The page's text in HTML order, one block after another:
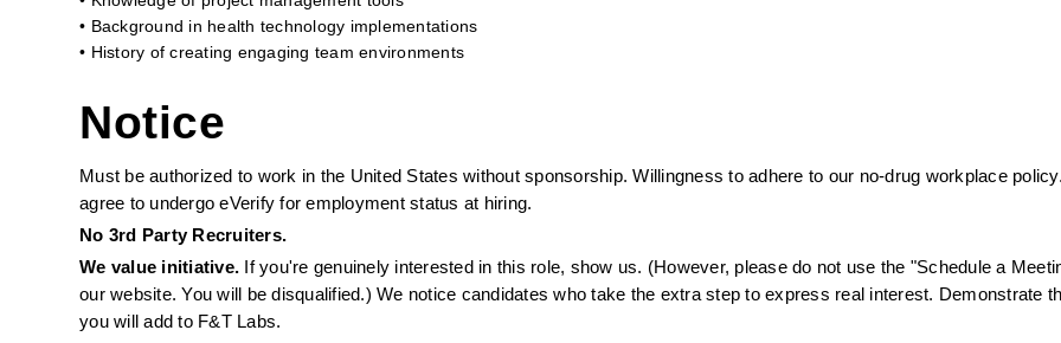
• Background in health technology implementations
• History of creating engaging team environments
Notice
Must be authorized to work in the United States without sponsorship. Willingness to adhere to our no-drug workplace
agree to undergo eVerify for employment status at hiring.
No 3rd Party Recruiters.
We value initiative. If you're genuinely interested in this role, show us. (However, please do not use the "Schedule a
our website. You will be disqualified.) We notice candidates who take the extra step to express real interest. Demonstrate
you will add to F&T Labs.